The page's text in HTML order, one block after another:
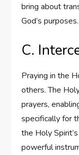
bring about
God’s purposes.
C.
Praying in the
others. The
prayers,
specifically for
the Holy
powerful